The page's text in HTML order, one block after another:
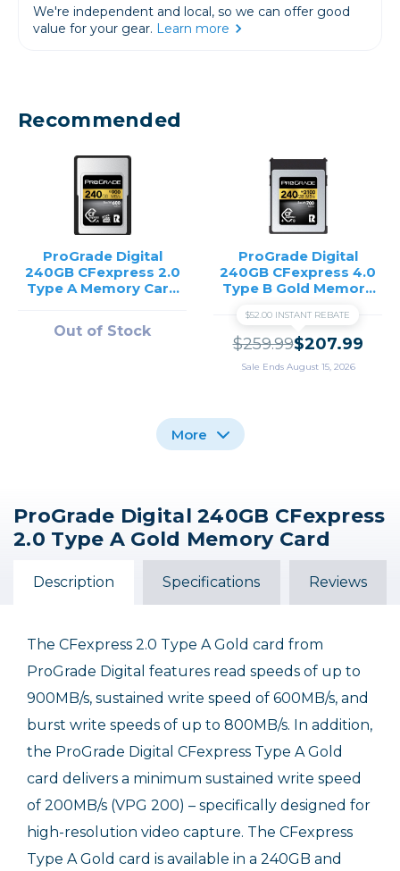
We're independent and local, so we can offer good
value for your gear. Learn more
Recommended
ProGrade Digital
240GB CFexpress 2.0
Type A Memory Card
Out of Stock
ProGrade Digital
240GB CFexpress 4.0
Type B Gold Memory
$52.00 INSTANT REBATE
$259.99$207.99
Sale Ends August 15, 2026
Sony 240GB CFexpress
4.0 Type A TOUGH
Memory Card
Sony 240GB Cfexpress
Type B Tough Memory
ProGrade Digital
480GB CFexpress 2.0
Type A Gold Memory
Card
$112.50 INSTANT REBATE
$337.49
More
ProGrade Digital 240GB CFexpress
2.0 Type A Gold Memory Card
Description Specifications Reviews
The CFexpress 2.0 Type A Gold card from
ProGrade Digital features read speeds of up to
900MB/s, sustained write speed of 600MB/s, and
burst write speeds of up to 800MB/s. In addition,
the ProGrade Digital CFexpress Type A Gold
card delivers a minimum sustained write speed
of 200MB/s (VPG 200) – specifically designed for
high-resolution video capture. The CFexpress
Type A Gold card is available in a 240GB and